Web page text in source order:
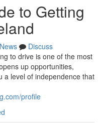
to Getting
News
Discuss
to drive is one of the most
up opportunities,
a level of independence that
profile